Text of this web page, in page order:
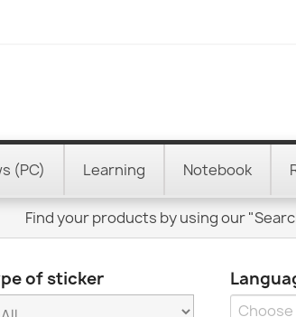
(PC) Learning Notebook
Find your products by using our
of sticker